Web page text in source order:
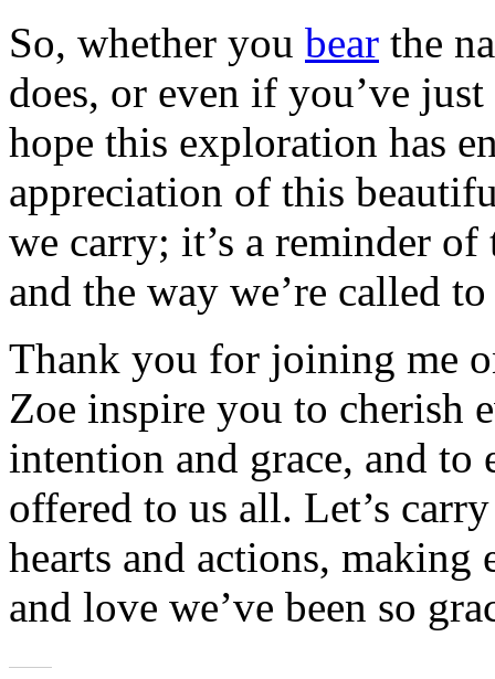
So, whether you bear the
does, or even if you’ve
hope this exploration has
appreciation of this
we carry; it’s a reminder
and the way we’re called
Thank you for joining me
Zoe inspire you to cherish
intention and grace, and to
offered to us all. Let’s
hearts and actions, making
and love we’ve been so